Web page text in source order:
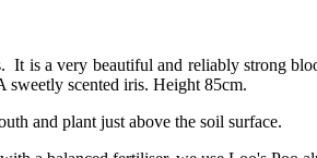
It is a very beautiful and reliably strong
sweetly scented iris. Height 85cm.
and plant just above the soil surface.